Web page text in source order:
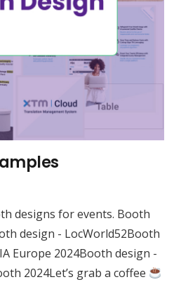
designs for events. Booth
design - LocWorld52Booth
Europe 2024Booth design -
2024Let’s grab a coffee